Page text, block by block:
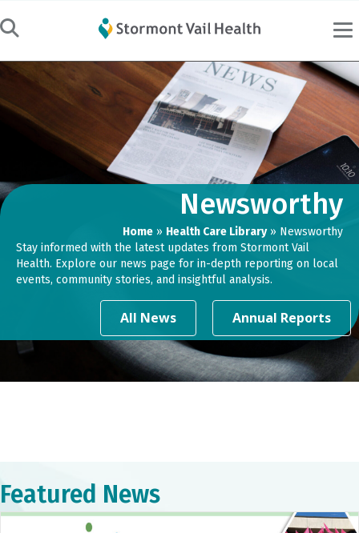
Newsworthy
Home » Health Care Library» Newsworthy
Stay informed with the latest updates from Stormont Vail
Health. Explore our news page for in-depth reporting on local
events, community stories, and insightful analysis.
All News Annual Reports
Featured News